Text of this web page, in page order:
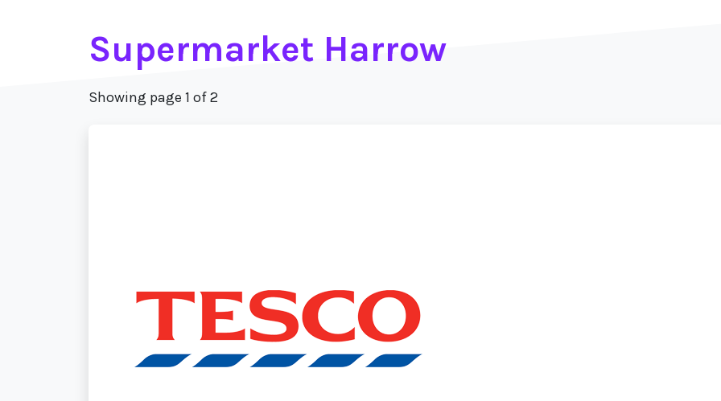
Supermarket Harrow
Showing page 1 of 2